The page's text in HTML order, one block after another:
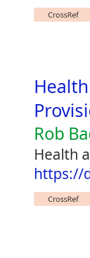
CrossRef
Rob
Health
https://
CrossRef